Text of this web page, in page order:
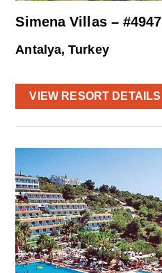
Simena Villas – #4947
Antalya, Turkey
VIEW RESORT DETAILS